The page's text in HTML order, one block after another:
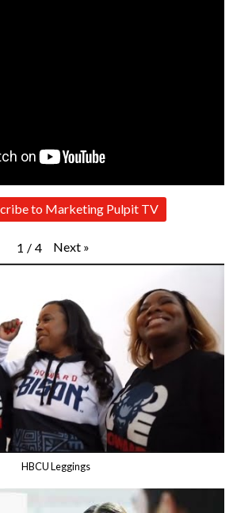
to Marketing Pulpit TV
1 / 4 Next »
HBCU Leggings